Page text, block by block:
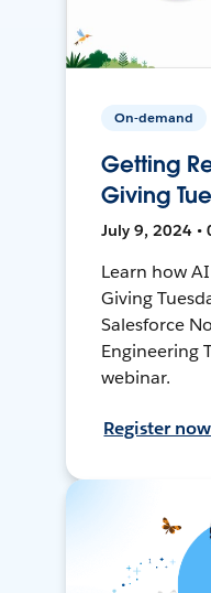
On-demand
Getting
Giving
July 9, 2024 •
Learn how
Giving
Salesforce
Engineering
webinar.
Register now